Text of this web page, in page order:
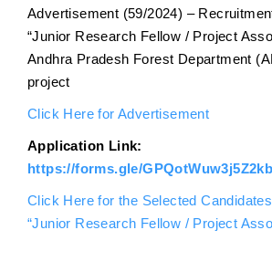
Advertisement (59/2024) –
“Junior Research Fellow / Project
Andhra Pradesh Forest Department
project
Click Here for Advertisement
Application Link:
https://forms.gle/
Click Here for the Selected
“Junior Research Fellow / Project